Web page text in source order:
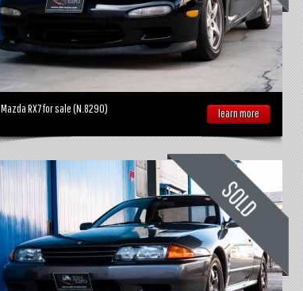
Mazda RX7 for sale (N.8290) learn more